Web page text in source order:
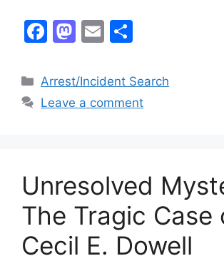
F
c
e
k
M
st
o
E
ai
l
ar
e
Categories
Arrest/Incident Search
Leave a comment
Unresolved
The Tragic Case
Cecil E. Dowell